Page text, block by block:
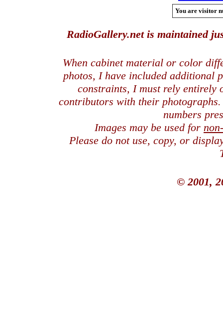
You are visitor
RadioGallery.net is maintained
When cabinet material or color
photos, I have included additional
constraints, I must rely entirely
contributors with their
numbers
Images may be used for
Please do not use, copy, or
© 2001,